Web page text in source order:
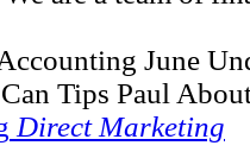
June
Tips Paul
Direct Marketing